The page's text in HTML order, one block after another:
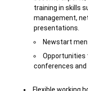
training in skills
management,
presentations.
Newstart
Opportunities
conferences